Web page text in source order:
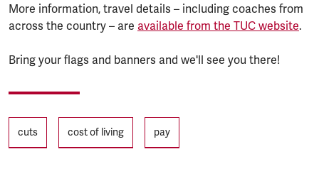
More information, travel details – including coaches from
across the country – are available from the TUC website.
Bring your flags and banners and we'll see you there!
Tags
cuts cost of living pay